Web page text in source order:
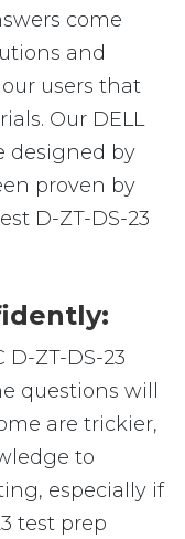
come
and
users that
Our DELL
designed by
proven by
D-ZT-DS-23
D-ZT-DS-23
questions will
are trickier,
to
especially if
test prep